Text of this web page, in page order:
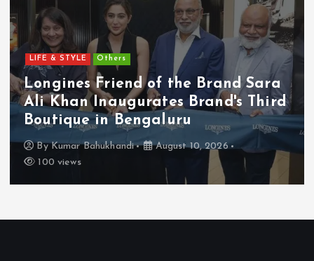
LIFE & STYLE Others
Longines Friend of the Brand Sara
Ali Khan Inaugurates Brand's Third
Boutique in Bengaluru
ByKumar Bahukhandi
August 10, 2026
100 views